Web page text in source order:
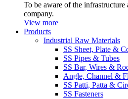
To be aware of the
company.
View more
Products
Industrial Raw Materials
SS Sheet, Plate &
SS Pipes & Tubes
SS Bar, Wires &
Angle, Channel &
SS Patti, Patta &
SS Fasteners